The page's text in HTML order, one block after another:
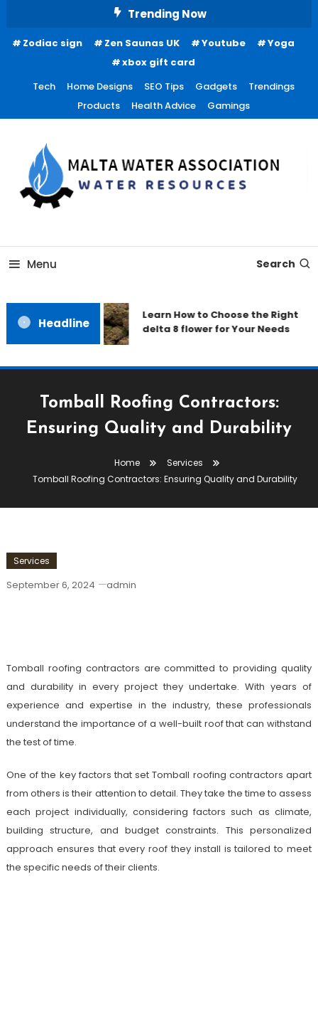
Content
Trending Now
Zodiac sign Zen Saunas UK Youtube
Yoga
xbox gift card
Tech
Home Designs SEO Tips Gadgets
Trendings
Products
Health Advice Gamings
Malta Water Association
Menu Search
Headline
Learn How to Choose the Right
delta 8 flower for Your Needs
Tomball Roofing Contractors:
Ensuring Quality and Durability
Home
Services
Tomball Roofing Contractors: Ensuring Quality and Durability
Services
September 6, 2024 admin
Tomball roofing contractors are committed to providing quality
and durability in every project they undertake. With years of
experience and expertise in the industry, these professionals
understand the importance of a well-built roof that can withstand
the test of time.
One of the key factors that set Tomball roofing contractors apart
from others is their attention to detail. They take the time to assess
each project individually, considering factors such as climate,
building structure, and budget constraints. This personalized
approach ensures that every roof they install is tailored to meet
the specific needs of their clients.